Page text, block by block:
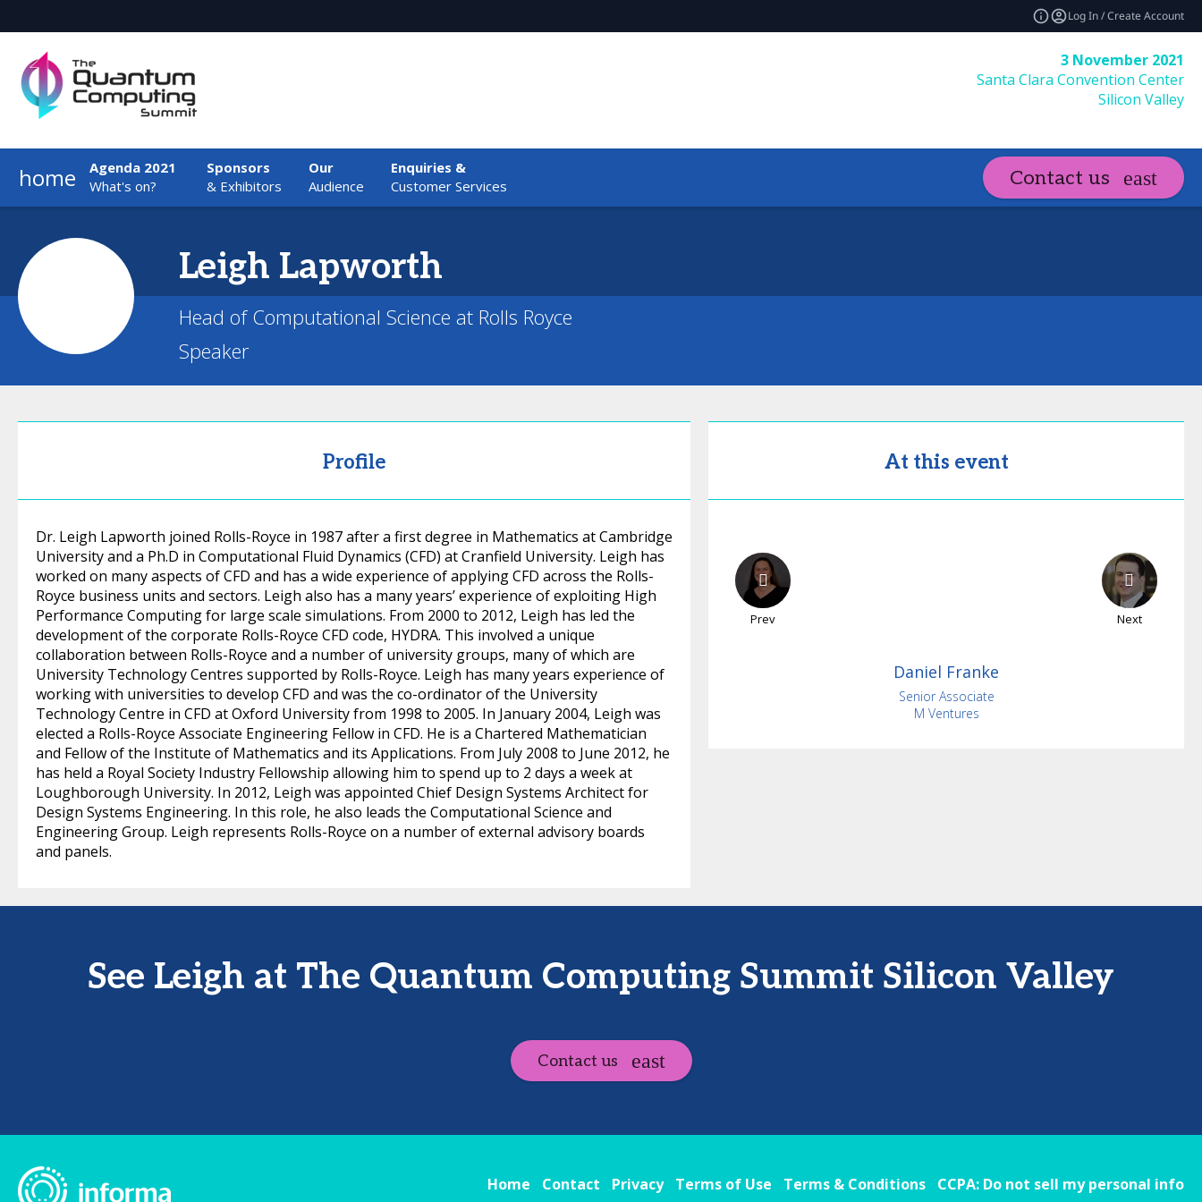
Log In / Create Account
3 November 2021
Santa Clara Convention Center
Silicon Valley
home
Agenda 2021
What's on?
Sponsors
& Exhibitors
Our
Audience
Enquiries &
Customer Services
Contact us
Leigh Lapworth
Head of Computational Science at Rolls Royce
Speaker
Profile
Dr. Leigh Lapworth joined Rolls-Royce in 1987 after a first degree in Mathematics at Cambridge
University and a Ph.D in Computational Fluid Dynamics (CFD) at Cranfield University. Leigh has
worked on many aspects of CFD and has a wide experience of applying CFD across the Rolls-
Royce business units and sectors. Leigh also has a many years’ experience of exploiting High
Performance Computing for large scale simulations. From 2000 to 2012, Leigh has led the
development of the corporate Rolls-Royce CFD code, HYDRA. This involved a unique
collaboration between Rolls-Royce and a number of university groups, many of which are
University Technology Centres supported by Rolls-Royce. Leigh has many years experience of
working with universities to develop CFD and was the co-ordinator of the University
Technology Centre in CFD at Oxford University from 1998 to 2005. In January 2004, Leigh was
elected a Rolls-Royce Associate Engineering Fellow in CFD. He is a Chartered Mathematician
and Fellow of the Institute of Mathematics and its Applications. From July 2008 to June 2012, he
has held a Royal Society Industry Fellowship allowing him to spend up to 2 days a week at
Loughborough University. In 2012, Leigh was appointed Chief Design Systems Architect for
Design Systems Engineering. In this role, he also leads the Computational Science and
Engineering Group. Leigh represents Rolls-Royce on a number of external advisory boards
and panels.
At this event
Prev Next
Daniel Franke
Senior Associate
M Ventures
See Leigh at The Quantum Computing Summit Silicon Valley
Contact us
Home Contact Privacy Terms of Use Terms & Conditions CCPA: Do not sell my personal info